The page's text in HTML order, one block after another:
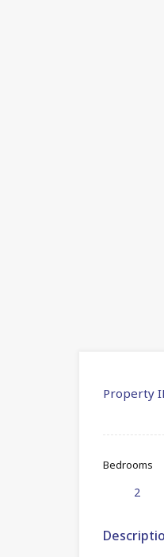
Property
Bedrooms
2